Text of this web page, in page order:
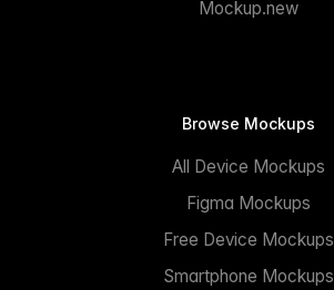
Mockup.new
Browse Mockups
All Device Mockups
Figma Mockups
Free Device Mockups
Smartphone Mockups